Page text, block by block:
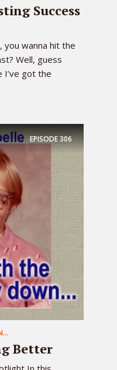
Success
you wanna hit the
Well, guess
I’ve got the
EPISODE306
Better